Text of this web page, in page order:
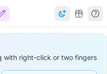
with right-click or two fingers